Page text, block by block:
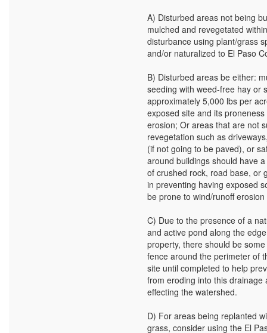
A) Disturbed areas not being
mulched and revegetated
disturbance using plant/grass
and/or naturalized to El Paso
B) Disturbed areas be either:
seeding with weed-free hay or
approximately 5,000 lbs per
exposed site and its
erosion; Or areas that are not
revegetation such as
(if not going to be paved), or
around buildings should have
of crushed rock, road base, or
in preventing having exposed
be prone to wind/runoff
C) Due to the presence of a
and active pond along the
property, there should be
fence around the perimeter of
site until completed to help
from eroding into this drainage
effecting the watershed.
D) For areas being replanted
grass, consider using the El